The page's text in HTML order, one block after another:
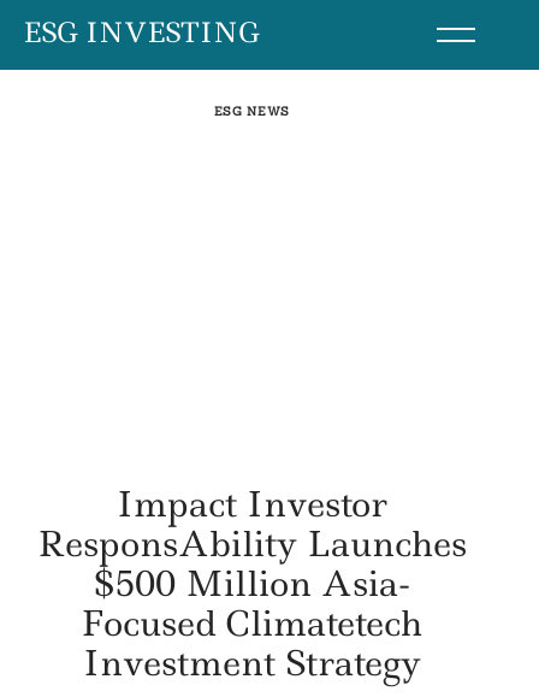
SkipESG INVESTING
ESG NEWS
Impact Investor
ResponsAbility Launches
$500 Million Asia-
Focused Climatetech
Investment Strategy